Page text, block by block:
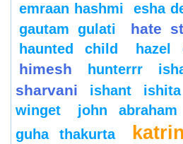
emraan hashmi
esha
gautam gulati
hate
haunted child hazel
himesh hunterrr
sharvani
ishant
winget
john abraham
guha thakurta